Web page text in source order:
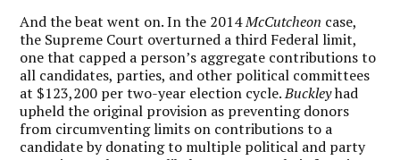
And the beat went on. In the 2014McCutcheon case,
the Supreme Court overturned a third Federal limit,
one that capped a person’s aggregate contributions to
all candidates, parties, and other political committees
at $123,200 per two-year election cycle.Buckleyhad
upheld the original provision as preventing donors
from circumventing limits on contributions to a
candidate by donating to multiple political and party